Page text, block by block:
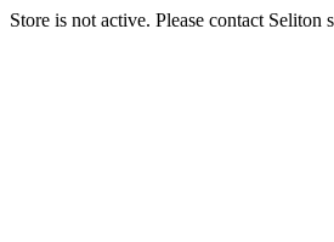
Store is not active. Please contact Seliton